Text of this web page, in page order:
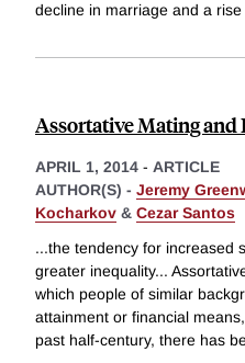
decline in marriage and a
Assortative Mating
APRIL 1, 2014 - ARTICLE
AUTHOR(S) - Jeremy
Kocharkov & Cezar Santos
...the tendency for increased
greater inequality...
which people of similar
attainment or financial
past half-century, there has